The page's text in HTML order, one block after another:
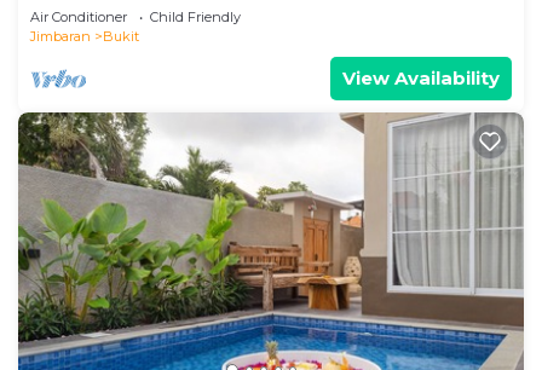
Air Conditioner
Child Friendly
Jimbaran
Bukit
View Availability